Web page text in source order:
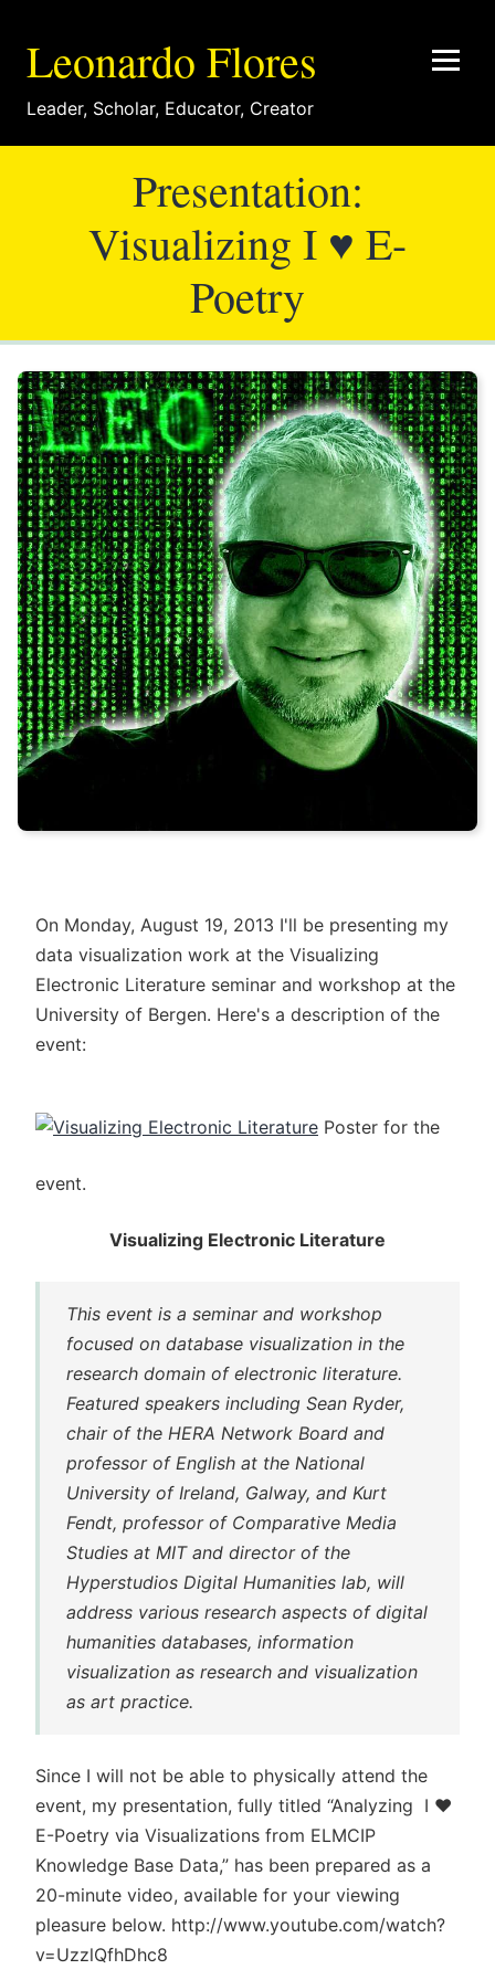
Leonardo Flores
Leader, Scholar, Educator, Creator
Presentation:
Visualizing I ♥ E-
Poetry
On Monday, August 19, 2013 I'll be presenting my
data visualization work at the Visualizing
Electronic Literature seminar and workshop at the
University of Bergen. Here's a description of the
event:
Poster for the
event.
Visualizing Electronic Literature
This event is a seminar and workshop
focused on database visualization in the
research domain of electronic literature.
Featured speakers including Sean Ryder,
chair of the HERA Network Board and
professor of English at the National
University of Ireland, Galway, and Kurt
Fendt, professor of Comparative Media
Studies at MIT and director of the
Hyperstudios Digital Humanities lab, will
address various research aspects of digital
humanities databases, information
visualization as research and visualization
as art practice.
Since I will not be able to physically attend the
event, my presentation, fully titled “Analyzing I ♥
E-Poetry via Visualizations from ELMCIP
Knowledge Base Data,” has been prepared as a
20-minute video, available for your viewing
pleasure below. http://www.youtube.com/watch?
v=UzzlQfhDhc8